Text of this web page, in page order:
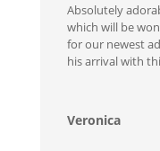
Absolutely
which will be
for our newest
his arrival with
Veronica